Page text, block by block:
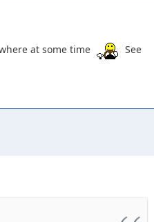
at some time
See